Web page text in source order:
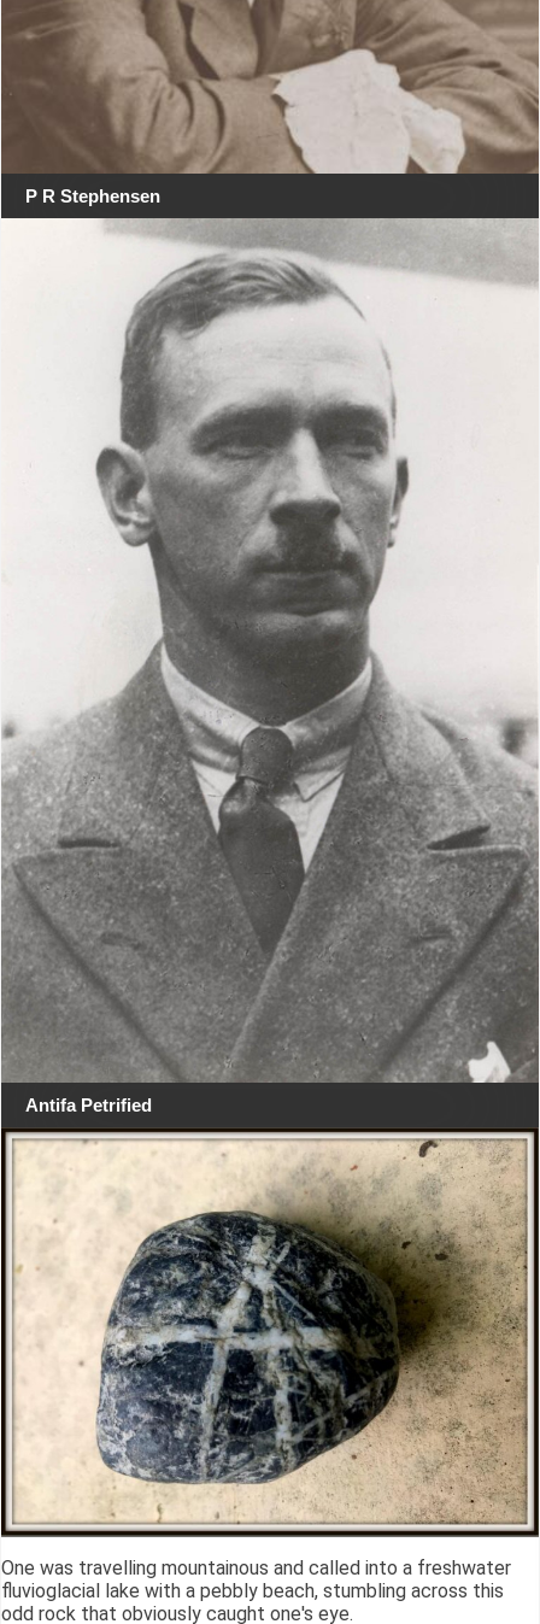
P R Stephensen
Antifa Petrified
One was travelling mountainous and called into a freshwater
fluvioglacial lake with a pebbly beach, stumbling across this
odd rock that obviously caught one's eye.